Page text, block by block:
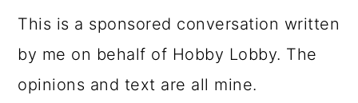
This is a sponsored conversation written
by me on behalf of Hobby Lobby. The
opinions and text are all mine.